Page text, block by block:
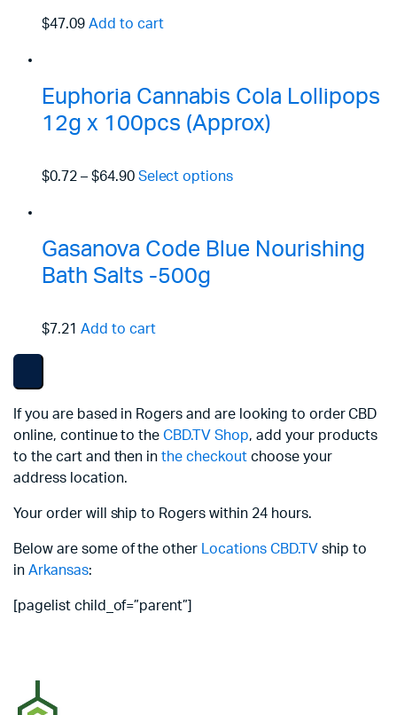
$47.09 Add to cart
Euphoria Cannabis Cola Lollipops
12g x 100pcs (Approx)
$0.72– $64.90 Select options
Gasanova Code Blue Nourishing
Bath Salts -500g
$7.21 Add to cart
If you are based in Rogers and are looking to order CBD
online, continue to theCBD.TV Shop, add your products
to the cart and then inthe checkoutchoose your
address location.
Your order will ship to Rogers within 24 hours.
Below are some of the other Locations CBD.TV ship to
in Arkansas:
[pagelist child_of=”parent”]